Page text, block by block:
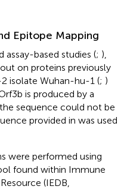
Epitope Mapping
assay-based studies (; ),
on proteins previously
isolate Wuhan-hu-1 (; )
is produced by a
sequence could not be
provided in was used
were performed using
found within Immune
(IEDB,